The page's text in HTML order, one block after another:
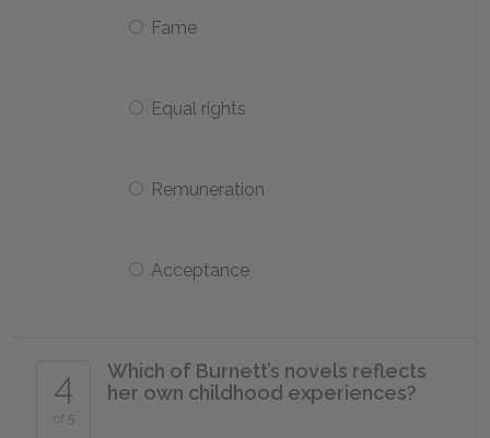
Fame
Equal rights
Remuneration
Acceptance
4
of 5
Which of Burnett’s novels reflects
her own childhood experiences?